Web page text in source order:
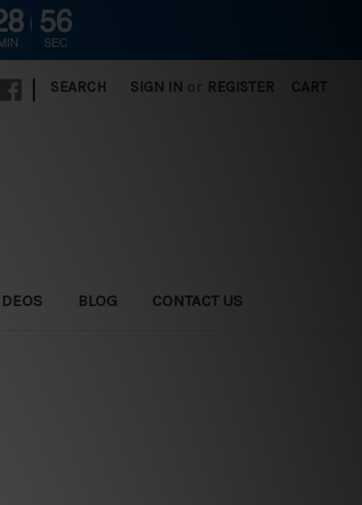
SEARCH SIGN IN or REGISTER CART
BLOG CONTACT US
MIN
54
SEC